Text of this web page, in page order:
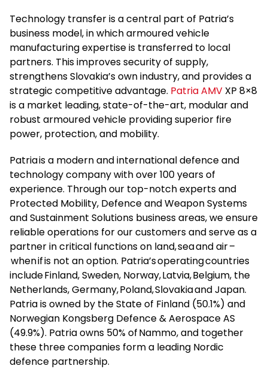
Technology transfer is a central part of Patria’s
business model, in which armoured vehicle
manufacturing expertise is transferred to local
partners. This improves security of supply,
strengthens Slovakia’s own industry, and provides a
strategic competitive advantage. Patria AMV XP 8×8
is a market leading, state-of-the-art, modular and
robust armoured vehicle providing superior fire
power, protection, and mobility.
Patria is a modern and international defence and
technology company with over 100 years of
experience. Through our top-notch experts and
Protected Mobility, Defence and Weapon Systems
and Sustainment Solutions business areas, we ensure
reliable operations for our customers and serve as a
partner in critical functions on land, sea and air –
when if is not an option. Patria’s operating countries
include Finland, Sweden, Norway, Latvia, Belgium, the
Netherlands, Germany, Poland, Slovakia and Japan.
Patria is owned by the State of Finland (50.1%) and
Norwegian Kongsberg Defence & Aerospace AS
(49.9%). Patria owns 50% of Nammo, and together
these three companies form a leading Nordic
defence partnership.